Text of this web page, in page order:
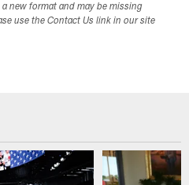
new format and may be missing
use the Contact Us link in our site